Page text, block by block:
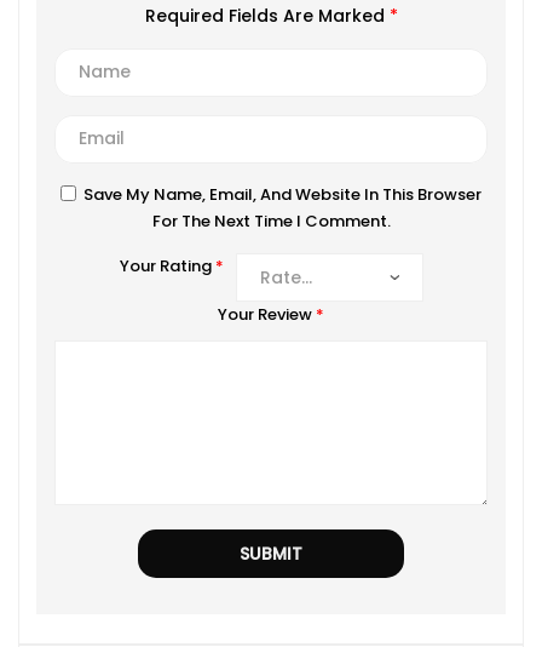
Required Fields Are Marked *
Save My Name, Email, And Website In This Browser
For The Next Time I Comment.
Your Rating *
Your Review *